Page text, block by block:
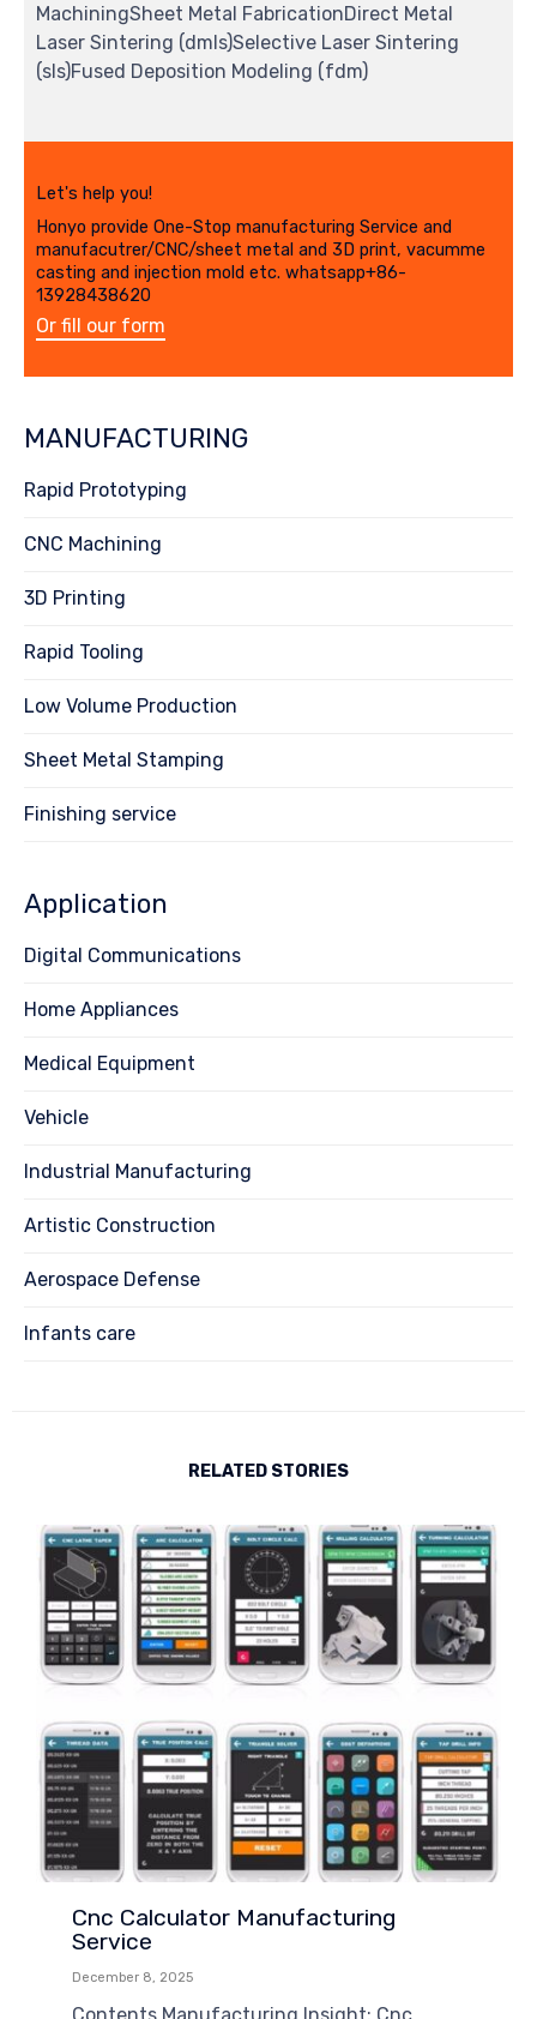
MachiningSheet Metal FabricationDirect Metal
Laser Sintering (dmls)Selective Laser Sintering
(sls)Fused Deposition Modeling (fdm)
Let's help you!
Honyo provide One-Stop manufacturing Service and
manufacutrer/CNC/sheet metal and 3D print, vacumme
casting and injection mold etc. whatsapp+86-
13928438620
Or fill our form
MANUFACTURING
Rapid Prototyping
CNC Machining
3D Printing
Rapid Tooling
Low Volume Production
Sheet Metal Stamping
Finishing service
Application
Digital Communications
Home Appliances
Medical Equipment
Vehicle
Industrial Manufacturing
Artistic Construction
Aerospace Defense
Infants care
RELATED STORIES
Cnc Calculator Manufacturing
Service
December 8, 2025